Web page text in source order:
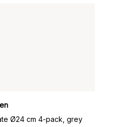
Ø24 cm 4-pack, grey